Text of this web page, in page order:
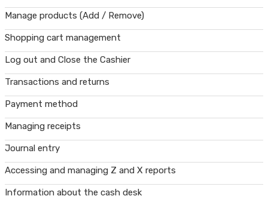
Manage products (Add / Remove)
Shopping cart management
Log out and Close the Cashier
Transactions and returns
Payment method
Managing receipts
Journal entry
Accessing and managing Z and X reports
Information about the cash desk